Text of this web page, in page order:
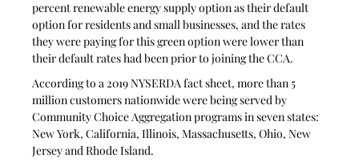
percent renewable energy supply option as their default
option for residents and small businesses, and the rates
they were paying for this green option were lower than
their default rates had been prior to joining the CCA.
According to a 2019 NYSERDA fact sheet, more than 5
million customers nationwide were being served by
Community Choice Aggregation programs in seven states:
New York, California, Illinois, Massachusetts, Ohio, New
Jersey and Rhode Island.